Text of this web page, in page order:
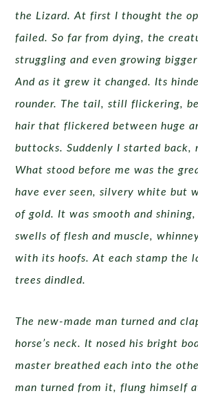
the Lizard. At first I thought the
failed. So far from dying, the
struggling and even growing
And as it grew it changed. Its
rounder. The tail, still flickering,
hair that flickered between huge
buttocks. Suddenly I started back,
What stood before me was the
have ever seen, silvery white but
of gold. It was smooth and
swells of flesh and muscle,
with its hoofs. At each stamp the
trees dindled.
The new-made man turned and
horse’s neck. It nosed his bright
master breathed each into the
man turned from it, flung himself